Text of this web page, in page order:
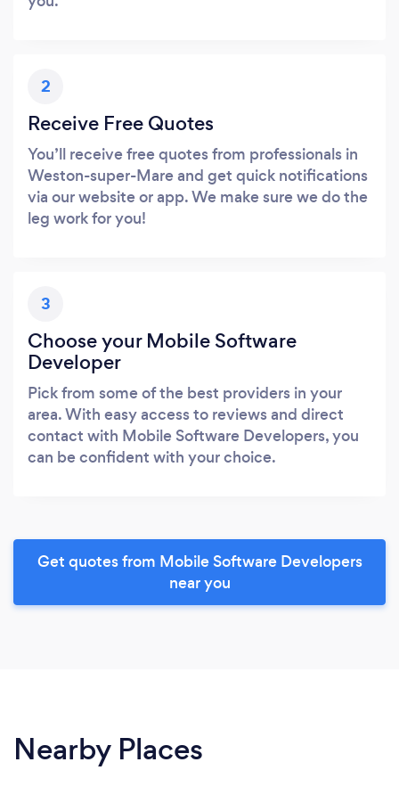
2
Receive Free Quotes
You’ll receive free quotes from professionals in
Weston-super-Mare and get quick notifications
via our website or app. We make sure we do the
leg work for you!
3
Choose your Mobile Software
Developer
Pick from some of the best providers in your
area. With easy access to reviews and direct
contact with Mobile Software Developers, you
can be confident with your choice.
Get quotes from Mobile Software Developers
near you
Nearby Places